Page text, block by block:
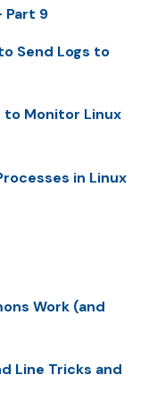
Part 9
Send Logs to
to Monitor Linux
in Linux
Work (and
Line Tricks and